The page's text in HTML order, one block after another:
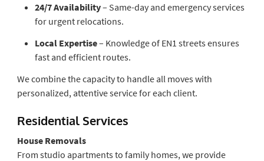
24/7 Availability– Same-day and emergency services
for urgent relocations.
Local Expertise– Knowledge of EN1 streets ensures
fast and efficient routes.
We combine the capacity to handle all moves with
personalized, attentive service for each client.
Residential Services
House Removals
From studio apartments to family homes, we provide